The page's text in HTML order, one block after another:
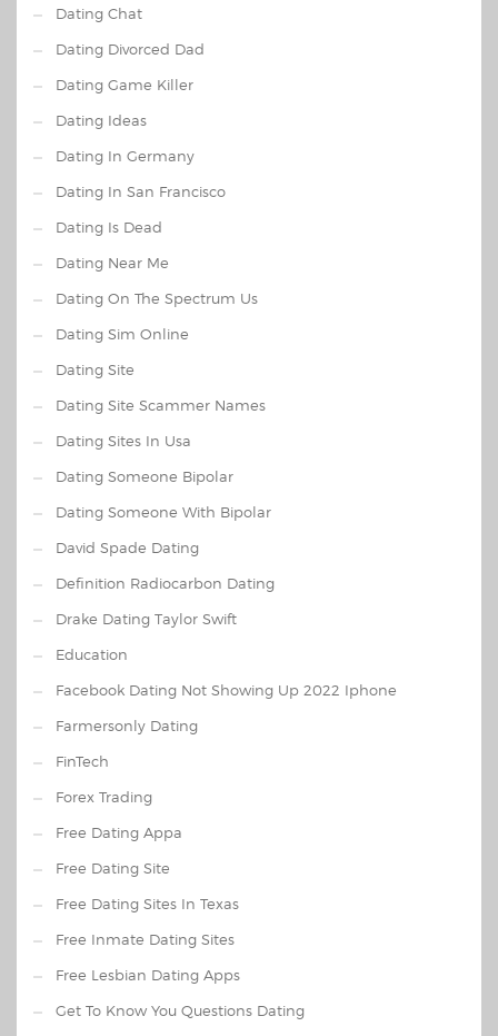
Dating Chat
Dating Divorced Dad
Dating Game Killer
Dating Ideas
Dating In Germany
Dating In San Francisco
Dating Is Dead
Dating Near Me
Dating On The Spectrum Us
Dating Sim Online
Dating Site
Dating Site Scammer Names
Dating Sites In Usa
Dating Someone Bipolar
Dating Someone With Bipolar
David Spade Dating
Definition Radiocarbon Dating
Drake Dating Taylor Swift
Education
Facebook Dating Not Showing Up 2022 Iphone
Farmersonly Dating
FinTech
Forex Trading
Free Dating Appa
Free Dating Site
Free Dating Sites In Texas
Free Inmate Dating Sites
Free Lesbian Dating Apps
Get To Know You Questions Dating